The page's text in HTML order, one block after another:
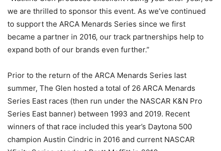
we are thrilled to sponsor this event. As we’ve continued
to support the ARCA Menards Series since we first
became a partner in 2016, our track partnerships help to
expand both of our brands even further.”
Prior to the return of the ARCA Menards Series last
summer, The Glen hosted a total of 26 ARCA Menards
Series East races (then run under the NASCAR K&N Pro
Series East banner) between 1993 and 2019. Recent
winners of that race included this year’s Daytona 500
champion Austin Cindric in 2016 and current NASCAR